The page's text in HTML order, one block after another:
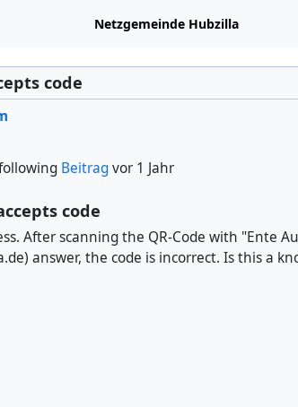
Netzgemeinde Hubzilla
code
Beitragvor 1 Jahr
code
After scanning the QR-Code with "Ente
answer, the code is incorrect. Is this a